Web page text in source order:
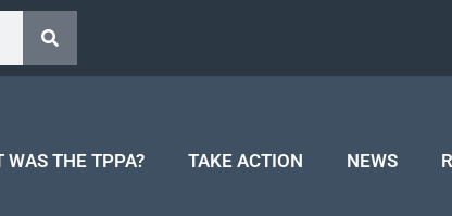
WAS THE TPPA? TAKE ACTION NEWS